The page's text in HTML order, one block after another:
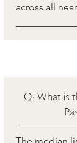
across all
Q: What is